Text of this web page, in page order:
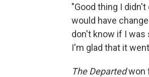
"Good thing I
would have
don't know if I was
I'm glad that it
The Departedwon